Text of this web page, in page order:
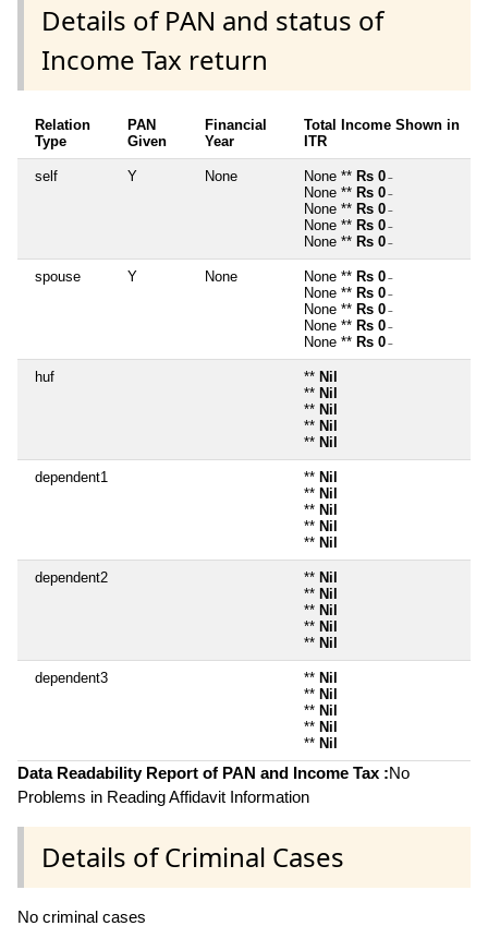
Details of PAN and status of
Income Tax return
Relation
Type
PAN
Given
Financial
Year
Total Income Shown in
ITR
self Y None None ** Rs 0 ~
None ** Rs 0 ~
None ** Rs 0 ~
None ** Rs 0 ~
None ** Rs 0 ~
spouse Y None None ** Rs 0 ~
None ** Rs 0 ~
None ** Rs 0 ~
None ** Rs 0 ~
None ** Rs 0 ~
huf ** Nil
** Nil
** Nil
** Nil
** Nil
dependent1 ** Nil
** Nil
** Nil
** Nil
** Nil
dependent2 ** Nil
** Nil
** Nil
** Nil
** Nil
dependent3 ** Nil
** Nil
** Nil
** Nil
** Nil
Data Readability Report of PAN and Income Tax :No
Problems in Reading Affidavit Information
Details of Criminal Cases
No criminal cases